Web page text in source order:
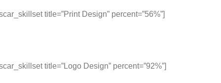
title=”Print Design” percent=”56%”]
title=”Logo Design” percent=”92%”]